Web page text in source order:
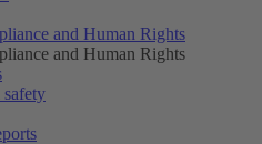
and Human Rights
and Human Rights